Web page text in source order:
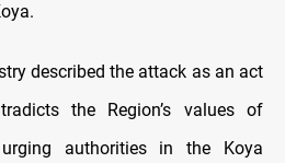
described the attack as an act
the Region’s values of
urging authorities in the Koya